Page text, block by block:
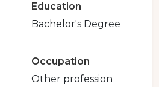
Education
Bachelor's Degree
Occupation
Other profession